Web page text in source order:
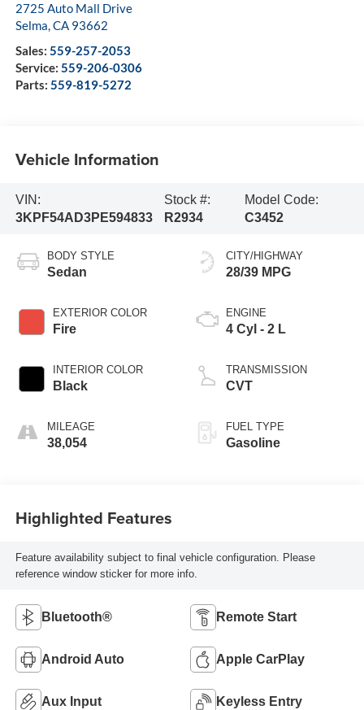
2725 Auto Mall Drive
Selma,CA 93662
Sales: 559-257-2053
Service: 559-206-0306
Parts: 559-819-5272
Vehicle Information
VIN:
3KPF54AD3PE594833
Stock #:
R2934
Model Code:
C3452
BODY STYLE
Sedan
EXTERIOR COLOR
Fire
INTERIOR COLOR
Black
MILEAGE
38,054
CITY/HIGHWAY
28/39 MPG
ENGINE
4 Cyl - 2 L
TRANSMISSION
CVT
FUEL TYPE
Gasoline
Highlighted Features
Feature availability subject to final vehicle configuration. Please
reference window sticker for more info.
Bluetooth® Remote Start
Android Auto Apple CarPlay
Aux Input Keyless Entry